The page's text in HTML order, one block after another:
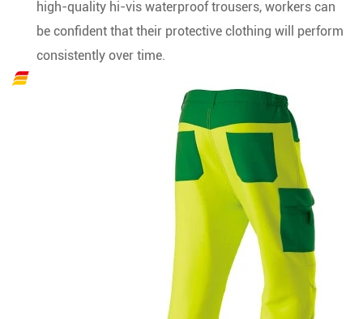
high-quality hi-vis waterproof trousers, workers can
be confident that their protective clothing will perform
consistently over time.